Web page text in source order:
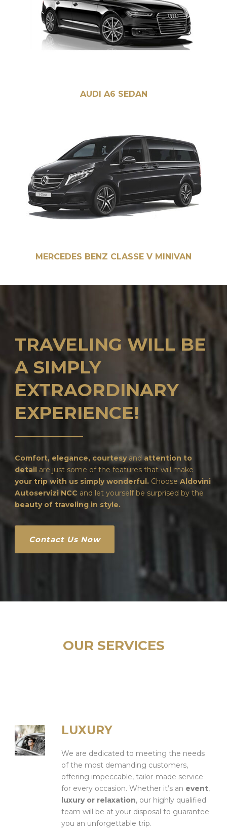
AUDI A6 SEDAN
MERCEDES BENZ CLASSE V MINIVAN
TRAVELING WILL BE
A SIMPLY
EXTRAORDINARY
EXPERIENCE!
Comfort, elegance, courtesyand attention to
detail are just some of the features that will make
your trip with us simply wonderful. Choose Aldovini
Autoservizi NCC and let yourself be surprised by the
beauty of traveling in style.
Contact Us Now
OUR SERVICES
LUXURY
We are dedicated to meeting the needs
of the most demanding customers,
offering impeccable, tailor-made service
for every occasion. Whether it’s an event,
luxury or relaxation, our highly qualified
team will be at your disposal to guarantee
you an unforgettable trip.